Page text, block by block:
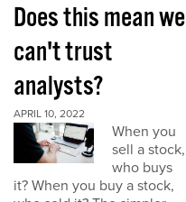
Does this mean we
can't trust
analysts?
APRIL 10, 2022
When you
sell a stock,
who buys
it? When you buy a stock,